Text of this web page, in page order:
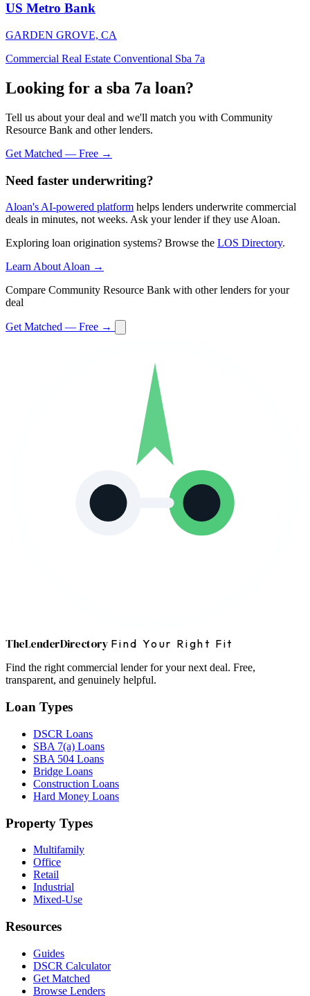
US Metro Bank
GARDEN GROVE, CA
Commercial Real Estate Conventional Sba 7a
Looking for a sba 7a loan?
Tell us about your deal and we'll match you with Community
Resource Bank and other lenders.
Get Matched — Free →
Need faster underwriting?
Aloan's AI-powered platform helps lenders underwrite commercial
deals in minutes, not weeks. Ask your lender if they use Aloan.
Exploring loan origination systems? Browse the LOS Directory.
Learn About Aloan →
Compare Community Resource Bank with other lenders for your
deal
Get Matched — Free →
TheLenderDirectory Find Your Right Fit
Find the right commercial lender for your next deal. Free,
transparent, and genuinely helpful.
Loan Types
DSCR Loans
SBA 7(a) Loans
SBA 504 Loans
Bridge Loans
Construction Loans
Hard Money Loans
Property Types
Multifamily
Office
Retail
Industrial
Mixed-Use
Resources
Guides
DSCR Calculator
Get Matched
Browse Lenders